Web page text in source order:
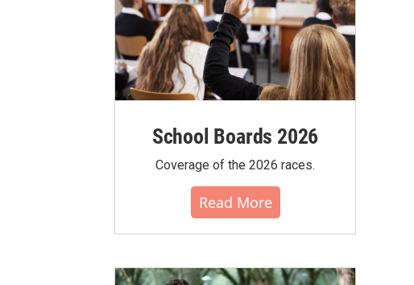
School Boards 2026
Coverage of the 2026 races.
Read More